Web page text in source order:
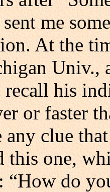
me
At the
Univ.,
recall his
or faster
any clue
this one,
“How do